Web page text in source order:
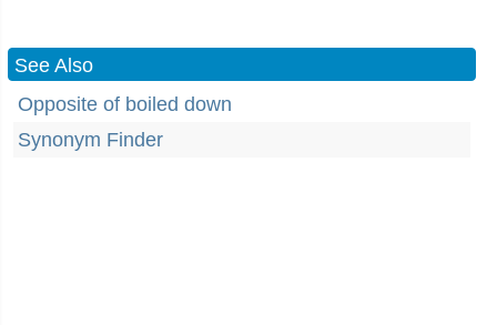
See Also
Opposite of boiled down
Synonym Finder